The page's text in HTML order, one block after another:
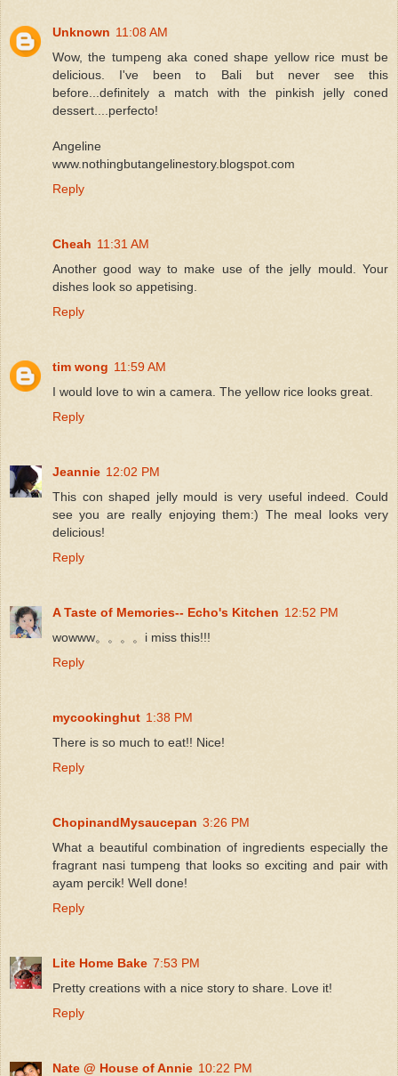
Unknown 11:08 AM
Wow, the tumpeng aka coned shape yellow rice must be
delicious. I've been to Bali but never see this
before...definitely a match with the pinkish jelly coned
dessert....perfecto!
Angeline
www.nothingbutangelinestory.blogspot.com
Reply
Cheah 11:31 AM
Another good way to make use of the jelly mould. Your
dishes look so appetising.
Reply
tim wong 11:59 AM
I would love to win a camera. The yellow rice looks great.
Reply
Jeannie 12:02 PM
This con shaped jelly mould is very useful indeed. Could
see you are really enjoying them:) The meal looks very
delicious!
Reply
A Taste of Memories-- Echo's Kitchen 12:52 PM
wowww。。。。i miss this!!!
Reply
mycookinghut 1:38 PM
There is so much to eat!! Nice!
Reply
ChopinandMysaucepan 3:26 PM
What a beautiful combination of ingredients especially the
fragrant nasi tumpeng that looks so exciting and pair with
ayam percik! Well done!
Reply
Lite Home Bake 7:53 PM
Pretty creations with a nice story to share. Love it!
Reply
Nate @ House of Annie 10:22 PM